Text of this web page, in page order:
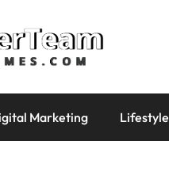
Marketing Lifestyle